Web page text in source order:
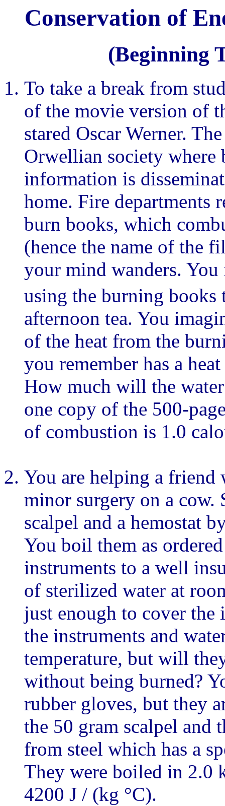
Conservation of
(Beginning
To take a break from
of the movie version of
stared Oscar Werner.
Orwellian society where
information is
home. Fire departments
burn books, which
(hence the name of the
your mind wanders.
using the burning books
afternoon tea. You
of the heat from the
you remember has a
How much will the
one copy of the 500-
of combustion is 1.0
You are helping a friend
minor surgery on a cow.
scalpel and a hemostat
You boil them as
instruments to a well
of sterilized water at
just enough to cover the
the instruments and
temperature, but will
without being burned?
rubber gloves, but they
the 50 gram scalpel and
from steel which has a
They were boiled in 2.0
4200 J / (kg °C).